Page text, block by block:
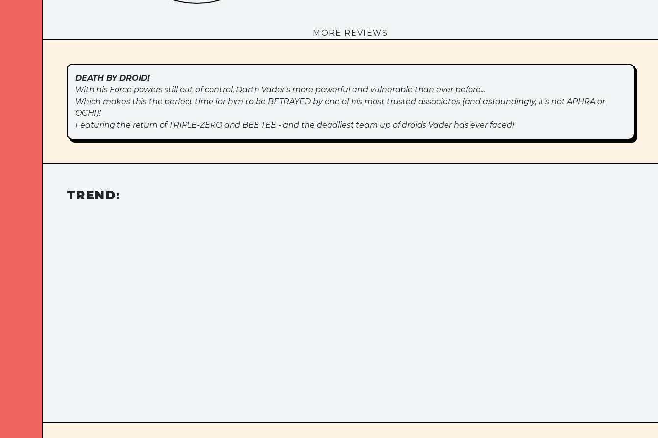
MORE REVIEWS
DEATH BY DROID!
With his Force powers still out of control, Darth Vader's more powerful and vulnerable than ever before...
Which makes this the perfect time for him to be BETRAYED by one of his most trusted associates (and astoundingly, it's not APHRA or
OCHI)!
Featuring the return of TRIPLE-ZERO and BEE TEE - and the deadliest team up of droids Vader has ever faced!
TREND: